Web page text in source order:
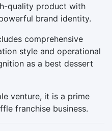
quality product with
brand identity.
comprehensive
style and operational
as a best dessert
venture, it is a prime
franchise business.